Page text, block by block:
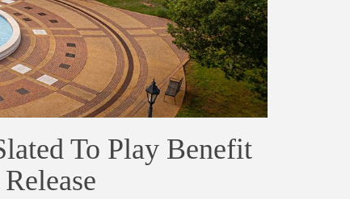
To Play Benefit